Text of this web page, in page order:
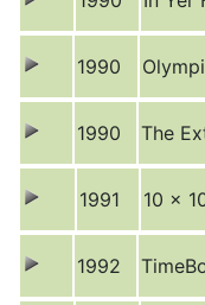
1990
1990 The
1991 10 x
1992